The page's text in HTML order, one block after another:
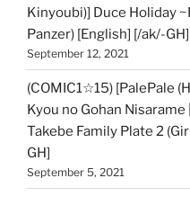
Kinyoubi)] Duce Holiday
Panzer) [English] [/ak/-GH]
September 12, 2021
(COMIC1☆15) [PalePale
Kyou no Gohan Nisarame
Takebe Family Plate 2
GH]
September 5, 2021